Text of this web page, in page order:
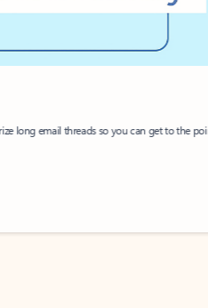
long email threads so you can get to the